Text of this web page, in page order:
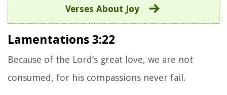
Verses About Joy
Lamentations 3:22
Because of the Lord’s great love, we are not
consumed, for his compassions never fail.